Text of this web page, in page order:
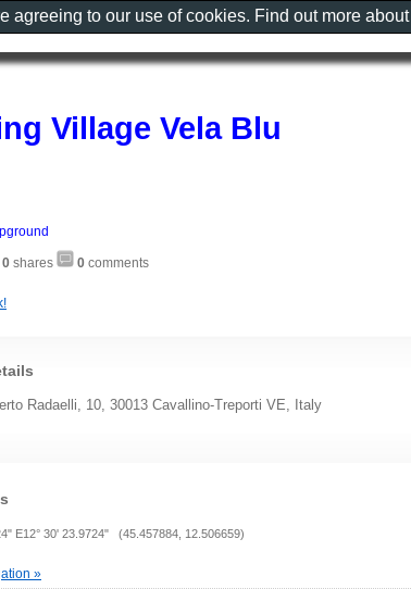
Village Vela Blu
0 shares 0 comments
Radaelli, 10, 30013 Cavallino-Treporti VE, Italy
E12° 30' 23.9724" (45.457884, 12.506659)
»
agreeing to our use of cookies. Find out more about